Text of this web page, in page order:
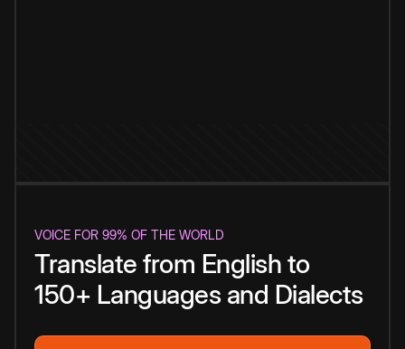
VOICE FOR 99% OF THE WORLD
Translate from English to
150+ Languages and Dialects